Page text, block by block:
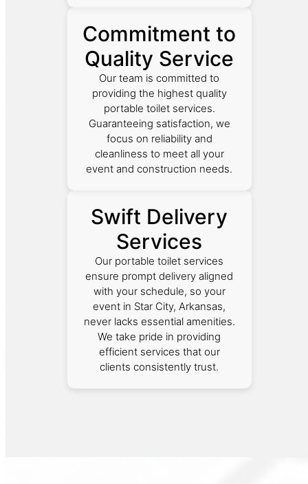
Commitment to
Quality Service
Our team is committed to
providing the highest quality
portable toilet services.
Guaranteeing satisfaction, we
focus on reliability and
cleanliness to meet all your
event and construction needs.
Swift Delivery
Services
Our portable toilet services
ensure prompt delivery aligned
with your schedule, so your
event in Star City, Arkansas,
never lacks essential amenities.
We take pride in providing
efficient services that our
clients consistently trust.